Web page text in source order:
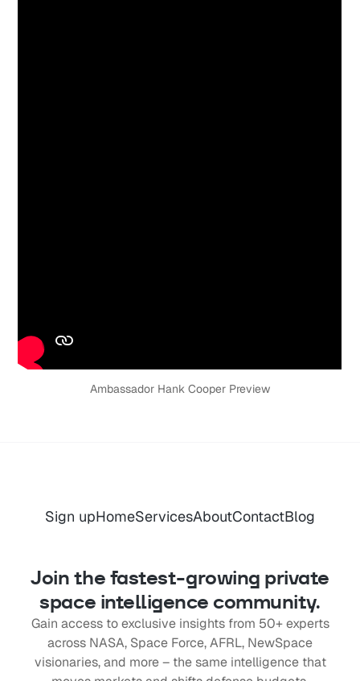
Ambassador Hank Cooper Preview
Sign upHomeServicesAboutContactBlog
Join the fastest-growing private
space intelligence community.
Gain access to exclusive insights from 50+ experts
across NASA, Space Force, AFRL, NewSpace
visionaries, and more – the same intelligence that